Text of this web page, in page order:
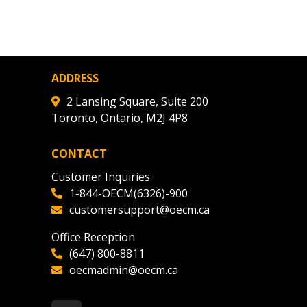
ADDRESS
2 Lansing Square, Suite 200
Toronto, Ontario, M2J 4P8
CONTACT
Customer Inquiries
1-844-OECM(6326)-900
customersupport@oecm.ca
Office Reception
(647) 800-8811
oecmadmin@oecm.ca